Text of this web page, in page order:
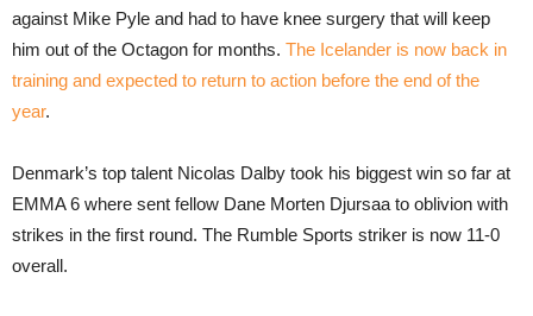
against Mike Pyle and had to have knee surgery that will keep
him out of the Octagon for months. The Icelander is now back in
training and expected to return to action before the end of the
year.
Denmark’s top talent Nicolas Dalby took his biggest win so far at
EMMA 6 where sent fellow Dane Morten Djursaa to oblivion with
strikes in the first round. The Rumble Sports striker is now 11-0
overall.